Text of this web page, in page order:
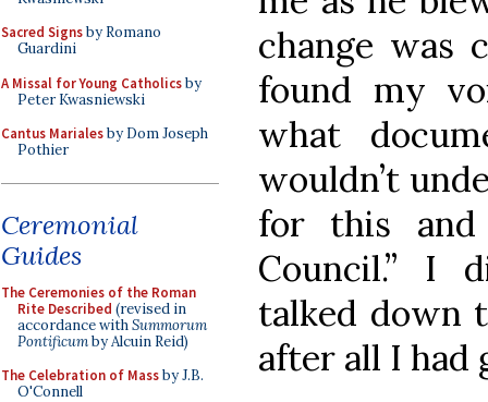
Sacred Signsby Romano
Guardini
A Missal for Young Catholicsby
Peter Kwasniewski
Cantus Marialesby Dom Joseph
Pothier
Ceremonial
Guides
The Ceremonies of the Roman
Rite Described (revised in
accordance withSummorum
Pontificumby Alcuin Reid)
The Celebration of Massby J.B.
O'Connell
change was
found my
what
wouldn’t
for this
Council.” I
talked down
after all I had